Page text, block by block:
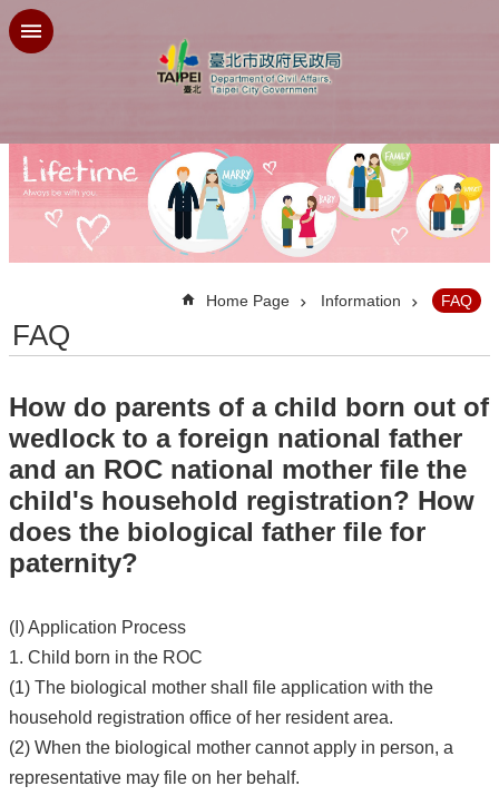
Jump to the content zone at the center
Home Page Information FAQ
FAQ
How do parents of a child born out of
wedlock to a foreign national father
and an ROC national mother file the
child's household registration? How
does the biological father file for
paternity?
(I) Application Process
1. Child born in the ROC
(1) The biological mother shall file application with the
household registration office of her resident area.
(2) When the biological mother cannot apply in person, a
representative may file on her behalf.